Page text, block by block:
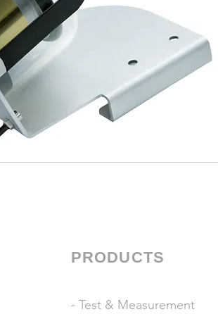
PRODUCTS
- Test & Measurement